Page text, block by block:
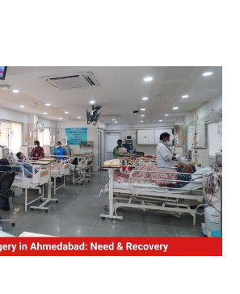
journey. We aim to equip you with